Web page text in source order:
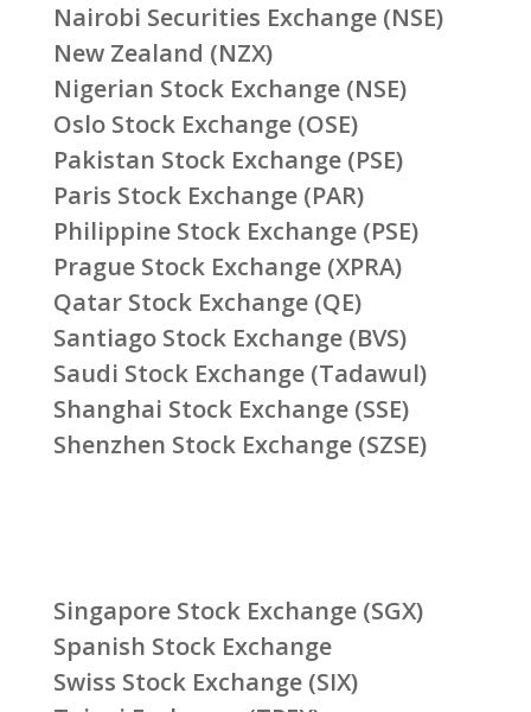
Nairobi Securities Exchange (NSE)
New Zealand (NZX)
Nigerian Stock Exchange (NSE)
Oslo Stock Exchange (OSE)
Pakistan Stock Exchange (PSE)
Paris Stock Exchange (PAR)
Philippine Stock Exchange (PSE)
Prague Stock Exchange (XPRA)
Qatar Stock Exchange (QE)
Santiago Stock Exchange (BVS)
Saudi Stock Exchange (Tadawul)
Shanghai Stock Exchange (SSE)
Shenzhen Stock Exchange (SZSE)
Singapore Stock Exchange (SGX)
Spanish Stock Exchange
Swiss Stock Exchange (SIX)